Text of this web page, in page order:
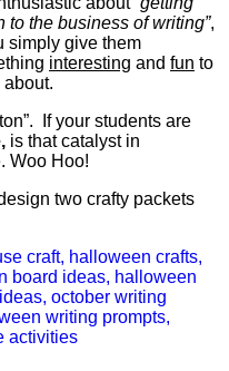
to the business of writing”,
simply give them
interesting and fun to
about.
If your students are
is that catalyst in
Woo Hoo!
two crafty packets